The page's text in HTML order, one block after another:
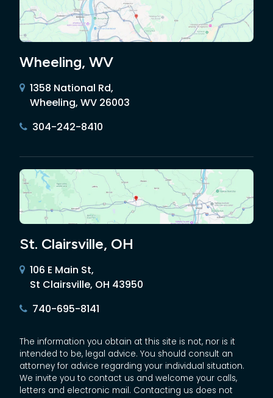
Wheeling, WV
1358 National Rd,
Wheeling, WV 26003
304-242-8410
St. Clairsville, OH
106 E Main St,
St Clairsville, OH 43950
740-695-8141
The information you obtain at this site is not, nor is it
intended to be, legal advice. You should consult an
attorney for advice regarding your individual situation.
We invite you to contact us and welcome your calls,
letters and electronic mail. Contacting us does not